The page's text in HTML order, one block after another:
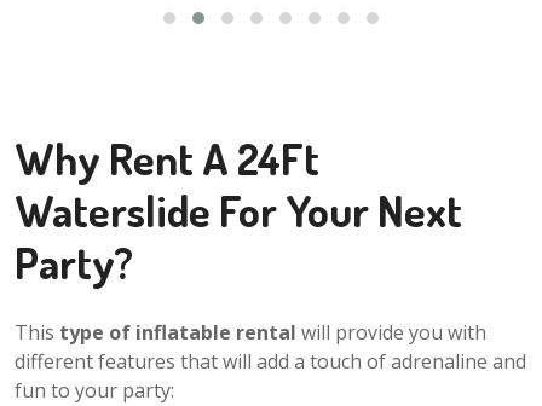
Why Rent A 24Ft
Waterslide For Your Next
Party?
This type of inflatable rental will provide you with
different features that will add a touch of adrenaline and
fun to your party: